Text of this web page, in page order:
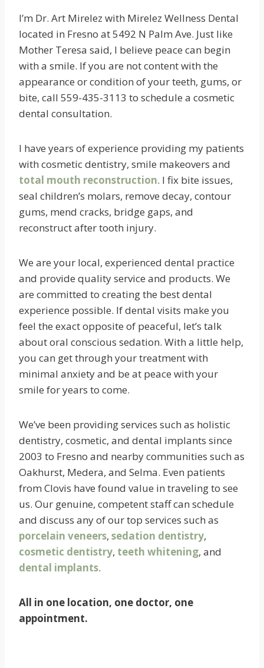
I’m Dr. Art Mirelez with Mirelez Wellness Dental
located in Fresno at 5492 N Palm Ave. Just like
Mother Teresa said, I believe peace can begin
with a smile. If you are not content with the
appearance or condition of your teeth, gums, or
bite, call 559-435-3113 to schedule a cosmetic
dental consultation.
I have years of experience providing my patients
with cosmetic dentistry, smile makeovers and
total mouth reconstruction. I fix bite issues,
seal children’s molars, remove decay, contour
gums, mend cracks, bridge gaps, and
reconstruct after tooth injury.
We are your local, experienced dental practice
and provide quality service and products. We
are committed to creating the best dental
experience possible. If dental visits make you
feel the exact opposite of peaceful, let’s talk
about oral conscious sedation. With a little help,
you can get through your treatment with
minimal anxiety and be at peace with your
smile for years to come.
We’ve been providing services such as holistic
dentistry, cosmetic, and dental implants since
2003 to Fresno and nearby communities such as
Oakhurst, Medera, and Selma. Even patients
from Clovis have found value in traveling to see
us. Our genuine, competent staff can schedule
and discuss any of our top services such as
porcelain veneers, sedation dentistry,
cosmetic dentistry, teeth whitening, and
dental implants.
All in one location, one doctor, one
appointment.